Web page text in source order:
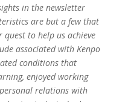
in the newsletter
are but a few that
to help us achieve
associated with Kenpo
conditions that
enjoyed working
relations with